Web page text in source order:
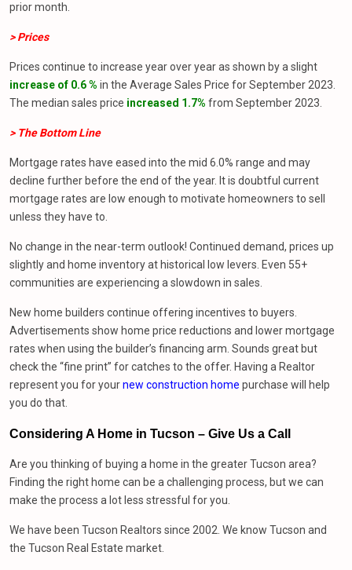
prior month.
> Prices
Prices continue to increase year over year as shown by a slight
increase of 0.6 % in the Average Sales Price for September 2023.
The median sales price increased 1.7% from September 2023.
> The Bottom Line
Mortgage rates have eased into the mid 6.0% range and may
decline further before the end of the year. It is doubtful current
mortgage rates are low enough to motivate homeowners to sell
unless they have to.
No change in the near-term outlook! Continued demand, prices up
slightly and home inventory at historical low levers. Even 55+
communities are experiencing a slowdown in sales.
New home builders continue offering incentives to buyers.
Advertisements show home price reductions and lower mortgage
rates when using the builder’s financing arm. Sounds great but
check the “fine print” for catches to the offer. Having a Realtor
represent you for yournew construction home purchase will help
you do that.
Considering A Home in Tucson – Give Us a Call
Are you thinking of buying a home in the greater Tucson area?
Finding the right home can be a challenging process, but we can
make the process a lot less stressful for you.
We have been Tucson Realtors since 2002. We know Tucson and
the Tucson Real Estate market.